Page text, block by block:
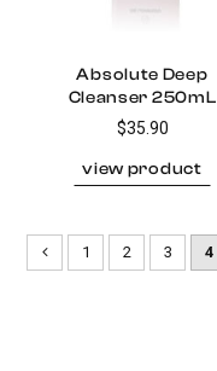
Absolute Deep
Cleanser 250mL
$35.90
1 2 3 4